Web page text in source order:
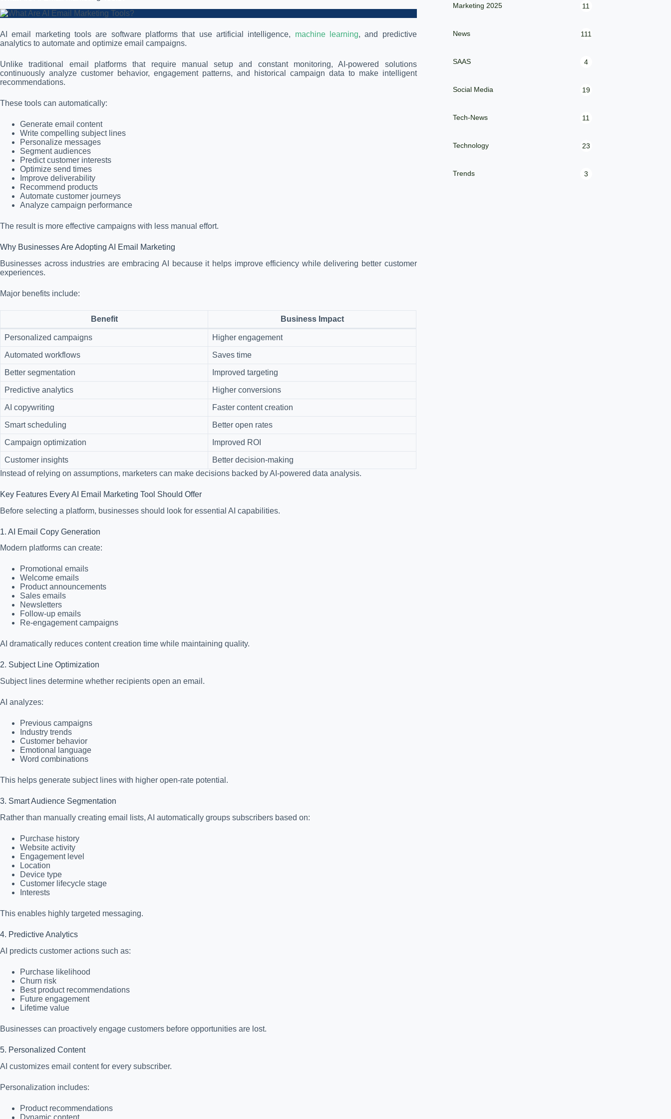
AI email marketing tools are software platforms that use artificial intelligence, machine learning, and predictive
analytics to automate and optimize email campaigns.
Unlike traditional email platforms that require manual setup and constant monitoring, AI-powered solutions
continuously analyze customer behavior, engagement patterns, and historical campaign data to make intelligent
recommendations.
These tools can automatically:
Generate email content
Write compelling subject lines
Personalize messages
Segment audiences
Predict customer interests
Optimize send times
Improve deliverability
Recommend products
Automate customer journeys
Analyze campaign performance
The result is more effective campaigns with less manual effort.
Why Businesses Are Adopting AI Email Marketing
Businesses across industries are embracing AI because it helps improve efficiency while delivering better customer
experiences.
Major benefits include:
Benefit Business Impact
Personalized campaigns Higher engagement
Automated workflows Saves time
Better segmentation Improved targeting
Predictive analytics Higher conversions
AI copywriting Faster content creation
Smart scheduling Better open rates
Campaign optimization Improved ROI
Customer insights
Better decision-making
Instead of relying on assumptions, marketers can make decisions backed by AI-powered data analysis.
Key Features Every AI Email Marketing Tool Should Offer
Before selecting a platform, businesses should look for essential AI capabilities.
1. AI Email Copy Generation
Modern platforms can create:
Promotional emails
Welcome emails
Product announcements
Sales emails
Newsletters
Follow-up emails
Re-engagement campaigns
AI dramatically reduces content creation time while maintaining quality.
2. Subject Line Optimization
Subject lines determine whether recipients open an email.
AI analyzes:
Previous campaigns
Industry trends
Customer behavior
Emotional language
Word combinations
This helps generate subject lines with higher open-rate potential.
3. Smart Audience Segmentation
Rather than manually creating email lists, AI automatically groups subscribers based on:
Purchase history
Website activity
Engagement level
Location
Device type
Customer lifecycle stage
Interests
This enables highly targeted messaging.
4. Predictive Analytics
AI predicts customer actions such as:
Purchase likelihood
Churn risk
Best product recommendations
Future engagement
Lifetime value
Businesses can proactively engage customers before opportunities are lost.
5. Personalized Content
AI customizes email content for every subscriber.
Personalization includes:
Product recommendations
Dynamic content
Marketing 2025 11
News 111
SAAS 4
Social Media 19
Tech-News 11
Technology 23
Trends 3